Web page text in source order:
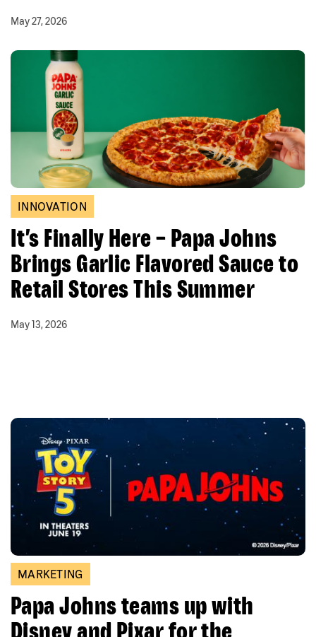
May 27, 2026
INNOVATION
It’s Finally Here – Papa Johns
Brings Garlic Flavored Sauce to
Retail Stores This Summer
May 13, 2026
MARKETING
Papa Johns teams up with
Disney and Pixar for the